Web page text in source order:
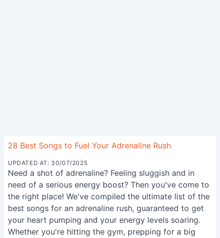
28 Best Songs to Fuel Your Adrenaline Rush
UPDATED AT: 30/07/2025
Need a shot of adrenaline? Feeling sluggish and in
need of a serious energy boost? Then you've come to
the right place! We've compiled the ultimate list of the
best songs for an adrenaline rush, guaranteed to get
your heart pumping and your energy levels soaring.
Whether you're hitting the gym, prepping for a big